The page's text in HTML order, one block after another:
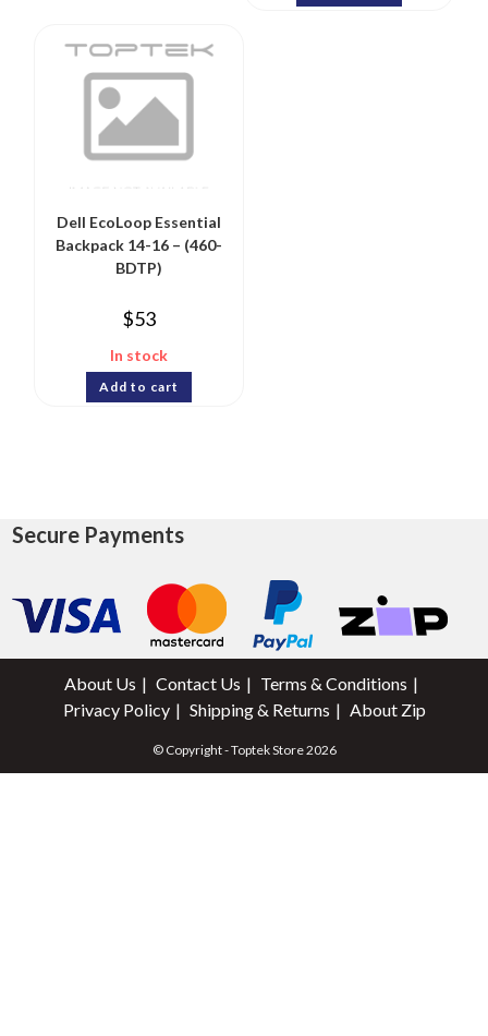
Dell EcoLoop Essential
Backpack 14-16 – (460-
BDTP)
$53
In stock
Add to cart
Secure Payments
About Us Contact Us
Terms & Conditions
Privacy Policy
Shipping & Returns About Zip
© Copyright - Toptek Store 2026